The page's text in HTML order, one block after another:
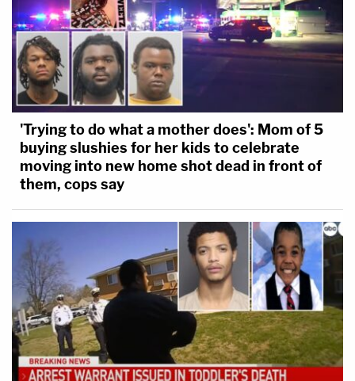
'Trying to do what a mother does': Mom of 5
buying slushies for her kids to celebrate
moving into new home shot dead in front of
them, cops say